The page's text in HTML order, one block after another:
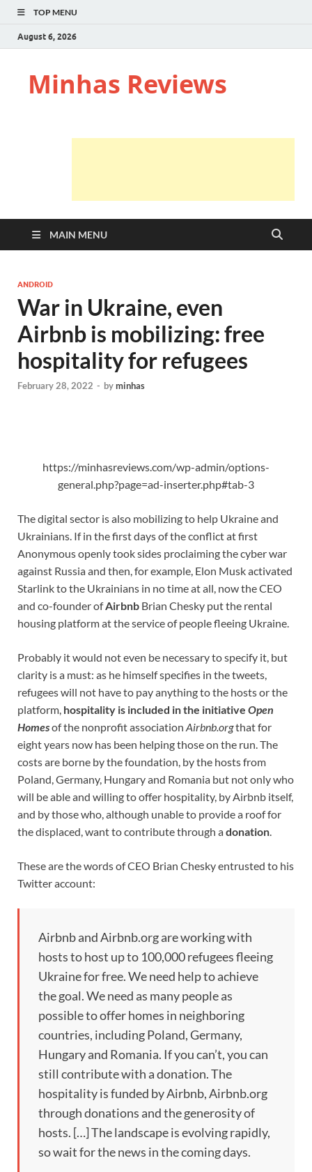
TOP MENU
August 6, 2026
Minhas Reviews
MAIN MENU
ANDROID
War in Ukraine, even
Airbnb is mobilizing: free
hospitality for refugees
February 28, 2022 - byminhas
https://minhasreviews.com/wp-admin/options-
general.php?page=ad-inserter.php#tab-3
The digital sector is also mobilizing to help Ukraine and
Ukrainians. If in the first days of the conflict at first
Anonymous openly took sides proclaiming the cyber war
against Russia and then, for example, Elon Musk activated
Starlink to the Ukrainians in no time at all, now the CEO
and co-founder ofAirbnb Brian Chesky put the rental
housing platform at the service of people fleeing Ukraine.
Probably it would not even be necessary to specify it, but
clarity is a must: as he himself specifies in the tweets,
refugees will not have to pay anything to the hosts or the
platform, hospitality is included in the initiative Open
Homesof the nonprofit association Airbnb.orgthat for
eight years now has been helping those on the run. The
costs are borne by the foundation, by the hosts from
Poland, Germany, Hungary and Romania but not only who
will be able and willing to offer hospitality, by Airbnb itself,
and by those who, although unable to provide a roof for
the displaced, want to contribute through adonation.
These are the words of CEO Brian Chesky entrusted to his
Twitter account:
Airbnb and Airbnb.org are working with
hosts to host up to 100,000 refugees fleeing
Ukraine for free. We need help to achieve
the goal. We need as many people as
possible to offer homes in neighboring
countries, including Poland, Germany,
Hungary and Romania. If you can’t, you can
still contribute with a donation. The
hospitality is funded by Airbnb, Airbnb.org
through donations and the generosity of
hosts. […] The landscape is evolving rapidly,
so wait for the news in the coming days.